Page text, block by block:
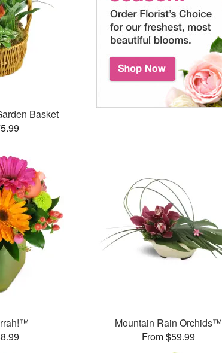
Basket
Mountain Rain Orchids™
From $59.99